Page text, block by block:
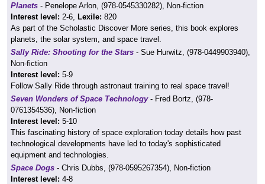
Planets - Penelope Arlon, (978-0545330282), Non-fiction
Interest level: 2-6, Lexile: 820
As part of the Scholastic Discover More series, this book explores
planets, the solar system, and space travel.
Sally Ride: Shooting for the Stars - Sue Hurwitz, (978-0449903940),
Non-fiction
Interest level: 5-9
Follow Sally Ride through astronaut training to real space travel!
Seven Wonders of Space Technology- Fred Bortz, (978-
0761354536), Non-fiction
Interest level: 5-10
This fascinating history of space exploration today details how past
technological developments have led to today's sophisticated
equipment and technologies.
Space Dogs - Chris Dubbs, (978-0595267354), Non-fiction
Interest level: 4-8